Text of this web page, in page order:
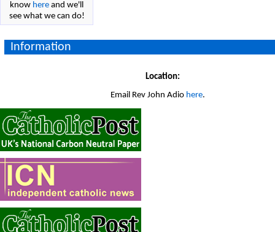
know here and we'll
see what we can do!
Information
Location:
Email Rev John Adio here.